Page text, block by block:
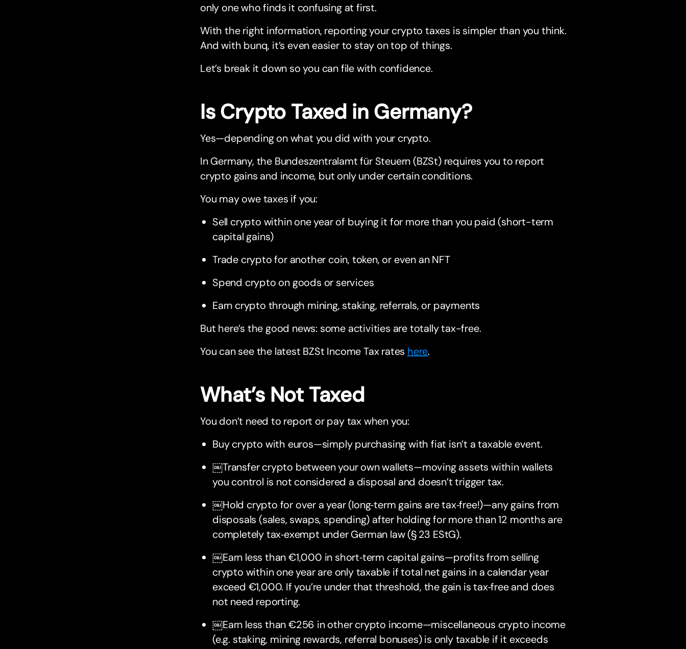
only one who finds it confusing at first.
With the right information, reporting your crypto taxes is simpler than you think.
And with bunq, it’s even easier to stay on top of things.
Let’s break it down so you can file with confidence.
Is Crypto Taxed in Germany?
Yes—depending on what you did with your crypto.
In Germany, the Bundeszentralamt für Steuern (BZSt) requires you to report
crypto gains and income, but only under certain conditions.
You may owe taxes if you:
Sell crypto within one year of buying it for more than you paid (short-term
capital gains)
Trade crypto for another coin, token, or even an NFT
Spend crypto on goods or services
Earn crypto through mining, staking, referrals, or payments
But here’s the good news: some activities are totally tax-free.
You can see the latest BZSt Income Tax rates here.
What’s Not Taxed
You don’t need to report or pay tax when you:
Buy crypto with euros—simply purchasing with fiat isn’t a taxable event.
￼Transfer crypto between your own wallets—moving assets within wallets
you control is not considered a disposal and doesn’t trigger tax.
￼Hold crypto for over a year (long‑term gains are tax‑free!)—any gains from
disposals (sales, swaps, spending) after holding for more than 12 months are
completely tax‑exempt under German law (§ 23 EStG).
￼Earn less than €1,000 in short‑term capital gains—profits from selling
crypto within one year are only taxable if total net gains in a calendar year
exceed €1,000. If you’re under that threshold, the gain is tax‑free and does
not need reporting.
￼Earn less than €256 in other crypto income—miscellaneous crypto income
(e.g. staking, mining rewards, referral bonuses) is only taxable if it exceeds